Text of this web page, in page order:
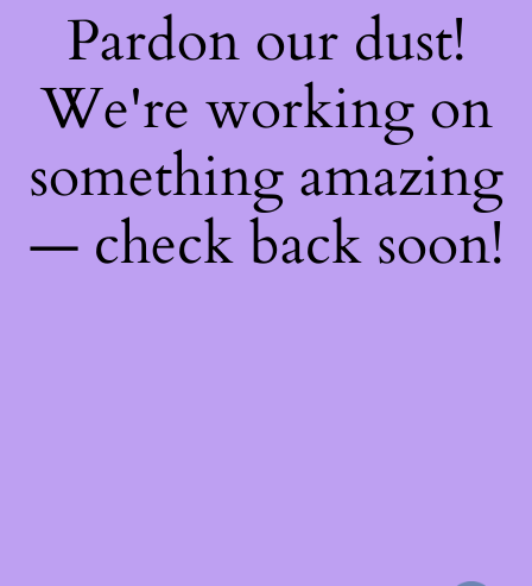
Pardon our dust!
We're working on
something amazing
— check back soon!